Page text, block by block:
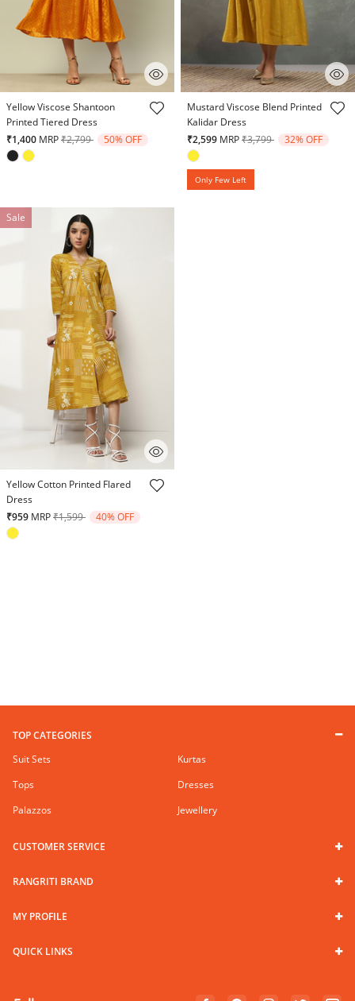
4.4 out of 5 Customer Rating
Yellow Viscose Shantoon
Printed Tiered Dress
₹1,400 MRPPrice reduced from
₹2,799to 50% OFF
5 out of 5 Customer Rating
Mustard Viscose Blend Printed
Kalidar Dress
₹2,599 MRPPrice reduced from
₹3,799to 32% OFF
Only Few Left
Sale
3.8 out of 5 Customer Rating
Yellow Cotton Printed Flared
Dress
₹959 MRPPrice reduced from
₹1,599to 40% OFF
TOP CATEGORIES
Suit Sets
Kurtas
Tops
Dresses
Palazzos
Jewellery
CUSTOMER SERVICE
RANGRITI BRAND
MY PROFILE
QUICK LINKS